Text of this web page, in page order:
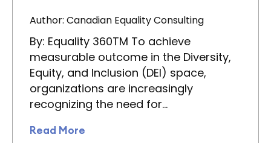
Author: Canadian Equality Consulting
By: Equality 360TM To achieve
measurable outcome in the Diversity,
Equity, and Inclusion (DEI) space,
organizations are increasingly
recognizing the need for…
Read More